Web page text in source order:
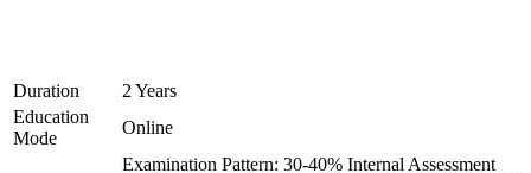
Duration
2 Years
Education
Mode
Online
Examination Pattern: 30-40% Internal Assessment